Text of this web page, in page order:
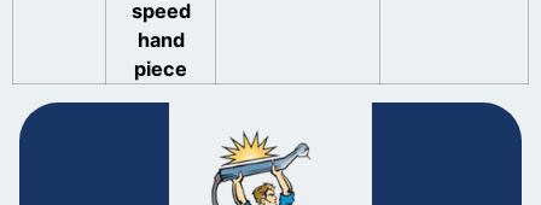
speed
hand
piece